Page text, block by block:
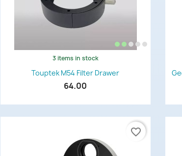
Quick view
3 items in stock
Touptek M54 Filter Drawer
64.00
favorite_border